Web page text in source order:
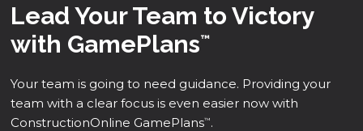
Lead Your Team to Victory
with GamePlans™
Your team is going to need guidance. Providing your
team with a clear focus is even easier now with
ConstructionOnline GamePlans™ .